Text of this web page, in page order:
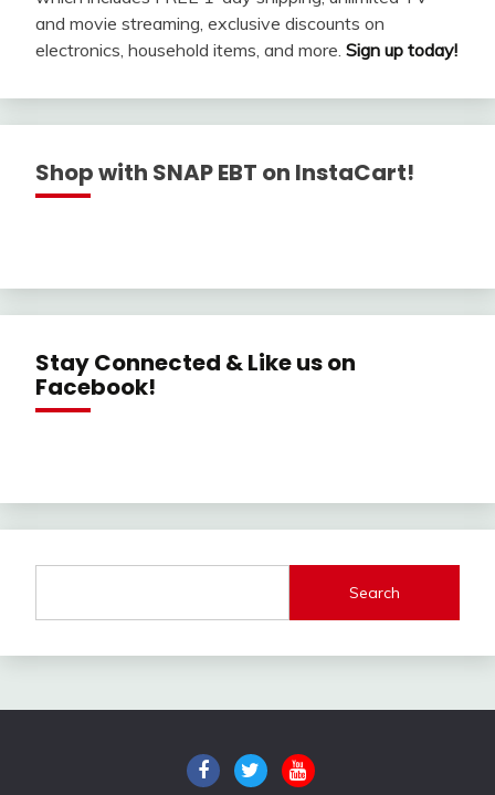
and movie streaming, exclusive discounts on
electronics, household items, and more. Sign up today!
Shop with SNAP EBT on InstaCart!
Stay Connected & Like us on
Facebook!
Search